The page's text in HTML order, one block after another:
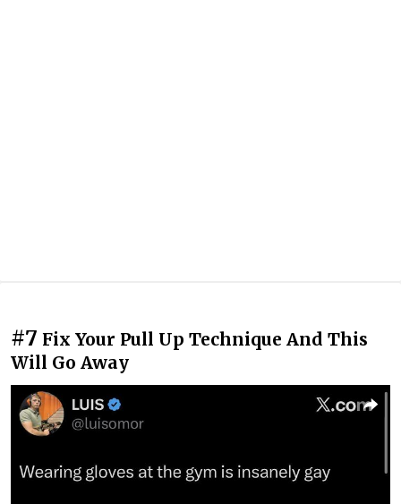
#7 Fix Your Pull Up Technique And This
Will Go Away